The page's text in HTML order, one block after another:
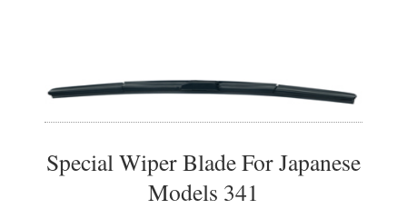
Special Wiper Blade For Japanese
Models 341